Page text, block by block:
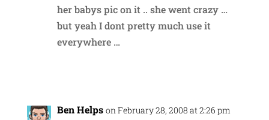
her babys pic on it .. she went crazy …
but yeah I dont pretty much use it
everywhere …
Ben Helps on February 28, 2008 at 2:26 pm